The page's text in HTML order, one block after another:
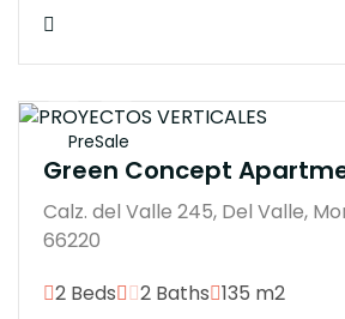
PreSale
Green Concept
Calz. del Valle 245, Del Valle,
66220
2 Beds
2 Baths 135 m2